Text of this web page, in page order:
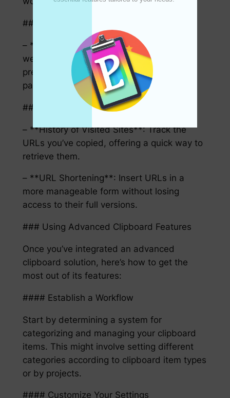
#### HTML and Web Content
– **Preserve Formatting**: When copying
web content, advanced clipboards can
preserve the formatting of HTML, allowing
paste-in-place functionality.
#### URLs and Links
– **History of Visited Sites**: Track the
URLs you’ve copied, offering a quick way to
retrieve them.
– **URL Shortening**: Insert URLs in a
more manageable form without losing
access to their full versions.
### Using Advanced Clipboard Features
Once you’ve integrated an advanced
clipboard solution, here’s how to get the
most out of its features:
#### Establish a Workflow
Start by determining a system for
categorizing and managing your clipboard
items. This might involve setting different
categories according to clipboard item types
or by projects.
#### Customize Your Settings